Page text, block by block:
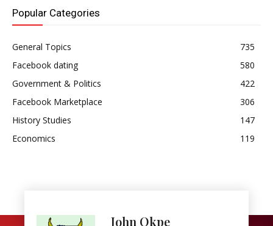
Popular Categories
General Topics
735
Facebook dating
580
Government & Politics
422
Facebook Marketplace
306
History Studies
147
Economics
119
John Okpe